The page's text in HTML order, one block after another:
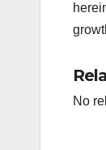
No